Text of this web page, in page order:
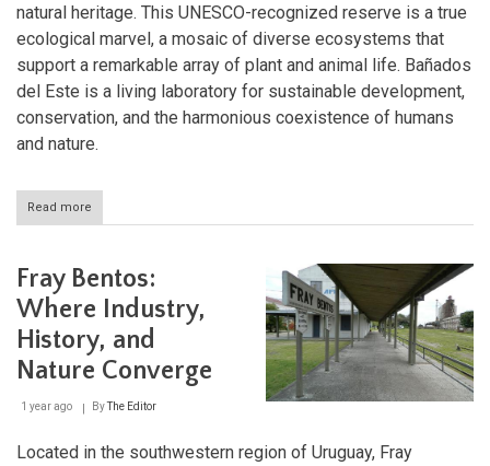
natural heritage. This UNESCO-recognized reserve is a true
ecological marvel, a mosaic of diverse ecosystems that
support a remarkable array of plant and animal life. Bañados
del Este is a living laboratory for sustainable development,
conservation, and the harmonious coexistence of humans
and nature.
Read more
Exploring
Tapestry
the
Bañados
del
Este
Reserve
Fray Bentos:
Where Industry,
History, and
Nature Converge
1 year ago ByThe Editor
Located in the southwestern region of Uruguay, Fray